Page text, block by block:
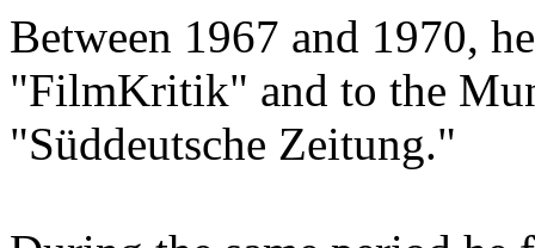
Between 1967 and 1970,
"FilmKritik" and to the
"Süddeutsche Zeitung."